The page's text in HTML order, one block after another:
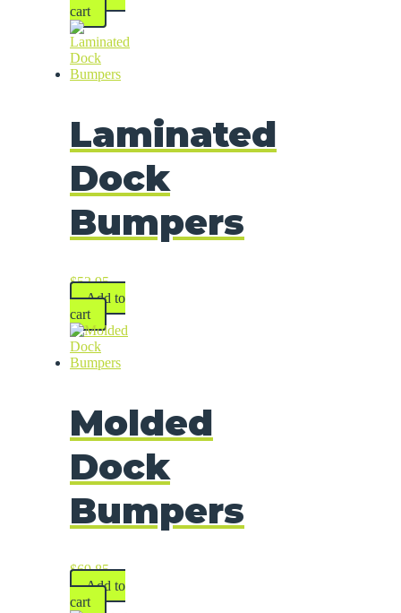
cart
Laminated
Dock
Bumpers
$52.95
Add to
cart
Molded
Dock
Bumpers
$69.85
Add to
cart